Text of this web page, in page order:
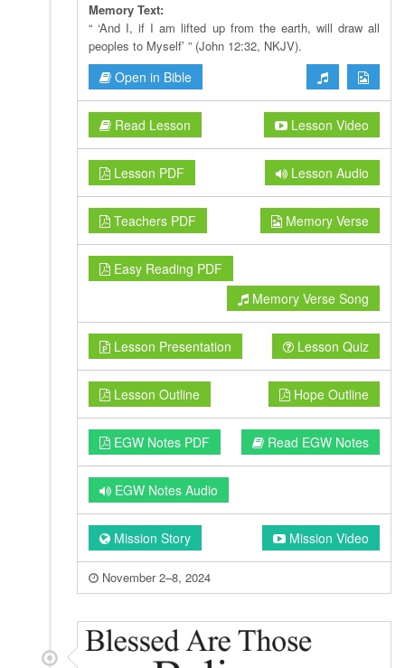
Memory Text:
“ ‘And I, if I am lifted up from the earth, will draw all
peoples to Myself’ ” (John 12:32, NKJV).
Open in Bible
Read Lesson Lesson Video
Lesson PDF Lesson Audio
Teachers PDF Memory Verse
Easy Reading PDF
Memory Verse Song
Lesson Presentation Lesson Quiz
Lesson Outline Hope Outline
EGW Notes PDF Read EGW Notes
EGW Notes Audio
Mission Story Mission Video
November 2–8, 2024